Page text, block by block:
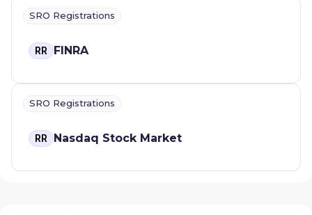
SRO Registrations
RR FINRA
SRO Registrations
RR Nasdaq Stock Market